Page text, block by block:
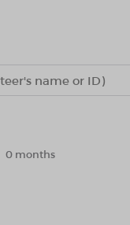
0 months